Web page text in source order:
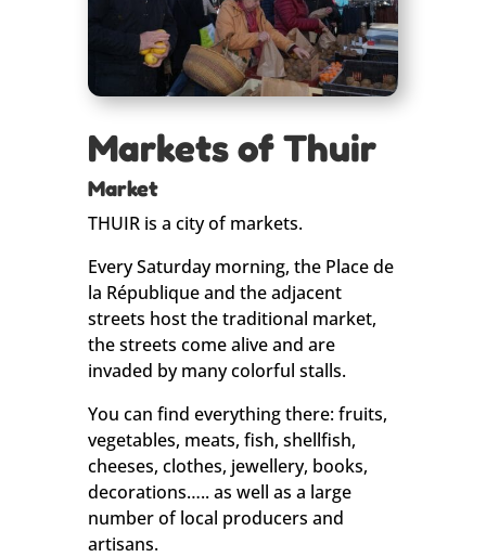
Markets of Thuir
Market
THUIR is a city of markets.
Every Saturday morning, the Place de
la République and the adjacent
streets host the traditional market,
the streets come alive and are
invaded by many colorful stalls.
You can find everything there: fruits,
vegetables, meats, fish, shellfish,
cheeses, clothes, jewellery, books,
decorations….. as well as a large
number of local producers and
artisans.